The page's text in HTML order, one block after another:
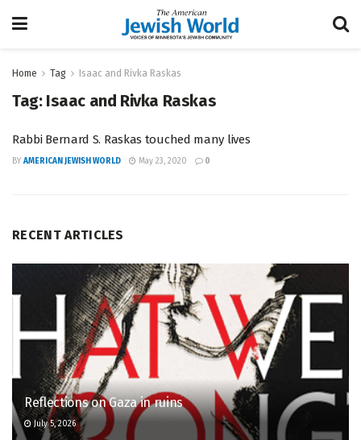
Home Tag Isaac and Rivka Raskas
Tag: Isaac and Rivka Raskas
Rabbi Bernard S. Raskas touched many lives
BY AMERICAN JEWISH WORLD May 23, 2020 0
RECENT ARTICLES
Reflections on Gaza in ruins
July 5, 2026